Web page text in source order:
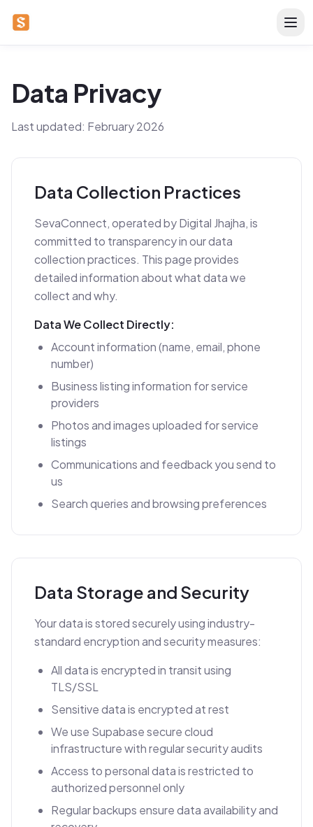
Data Privacy
Last updated: February 2026
Data Collection Practices
SevaConnect, operated by Digital Jhajha, is
committed to transparency in our data
collection practices. This page provides
detailed information about what data we
collect and why.
Data We Collect Directly:
Account information (name, email, phone
number)
Business listing information for service
providers
Photos and images uploaded for service
listings
Communications and feedback you send to
us
Search queries and browsing preferences
Data Storage and Security
Your data is stored securely using industry-
standard encryption and security measures:
All data is encrypted in transit using
TLS/SSL
Sensitive data is encrypted at rest
We use Supabase secure cloud
infrastructure with regular security audits
Access to personal data is restricted to
authorized personnel only
Regular backups ensure data availability and